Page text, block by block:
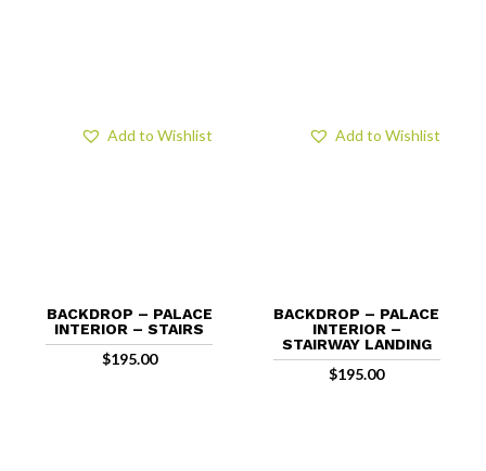
BACKDROP – PALACE
INTERIOR – STAIRS
$195.00
Add to Wishlist
BACKDROP – PALACE
INTERIOR –
STAIRWAY LANDING
$195.00
Add to Wishlist